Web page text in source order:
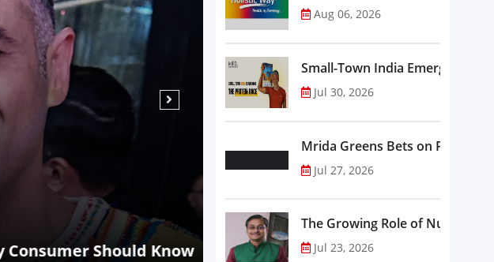
Should Know
NEWS Aug 07, 2026
Malaysia's Oriental Kopi
into Indonesia and Mauritius
Aug 06, 2026
Small-Town India Emerges as
Jul 30, 2026
Mrida Greens Bets on Purity,
Jul 27, 2026
The Growing Role of
Jul 23, 2026